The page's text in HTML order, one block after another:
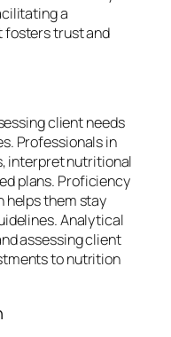
a
fosters trust and
client needs
Professionals in
interpret nutritional
plans. Proficiency
helps them stay
Analytical
assessing client
to nutrition